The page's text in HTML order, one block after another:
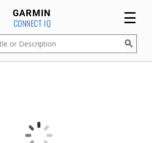
GARMIN
CONNECT IQ ☰